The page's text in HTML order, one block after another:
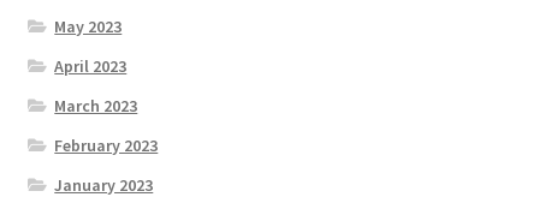
May 2023
April 2023
March 2023
February 2023
January 2023